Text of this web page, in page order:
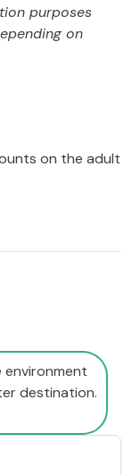
purposes
on
on the adult
destination.